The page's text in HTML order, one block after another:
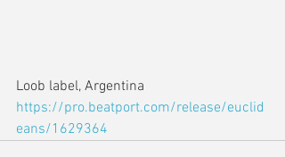
Loob label, Argentina
https://pro.beatport.com/release/euclid
eans/1629364